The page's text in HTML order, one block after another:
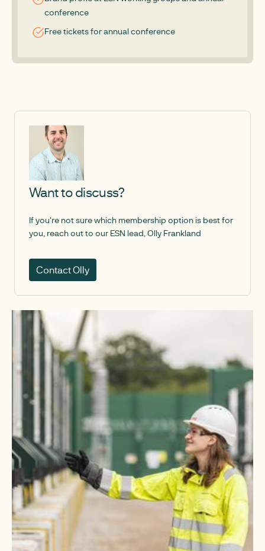
conference
Free tickets for annual conference
Want to discuss?
If you're not sure which membership option is best for
you, reach out to our ESN lead, Olly Frankland
Contact Olly